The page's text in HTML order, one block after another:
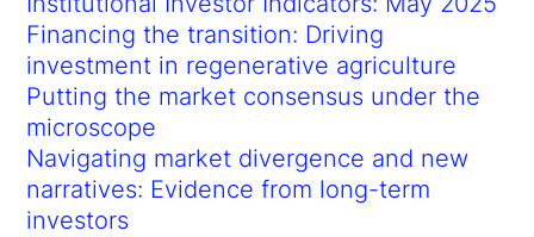
Financing the transition: Driving
investment in regenerative agriculture
Putting the market consensus under the
microscope
Navigating market divergence and new
narratives: Evidence from long-term
investors